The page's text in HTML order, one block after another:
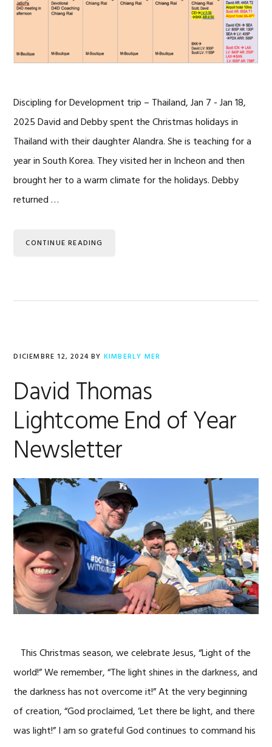
Discipling for Development trip – Thailand, Jan 7 - Jan 18,
2025 David and Debby spent the Christmas holidays in
Thailand with their daughter Alandra. She is teaching for a
year in South Korea. They visited her in Incheon and then
brought her to a warm climate for the holidays. Debby
returned …
CONTINUE READING
DICIEMBRE 12, 2024 BY KIMBERLY MER
David Thomas
Lightcome End of Year
Newsletter
This Christmas season, we celebrate Jesus, “Light of the
world!” We remember, “The light shines in the darkness, and
the darkness has not overcome it!” At the very beginning
of creation, “God proclaimed, ‘Let there be light, and there
was light!” I am so grateful God continues to command his